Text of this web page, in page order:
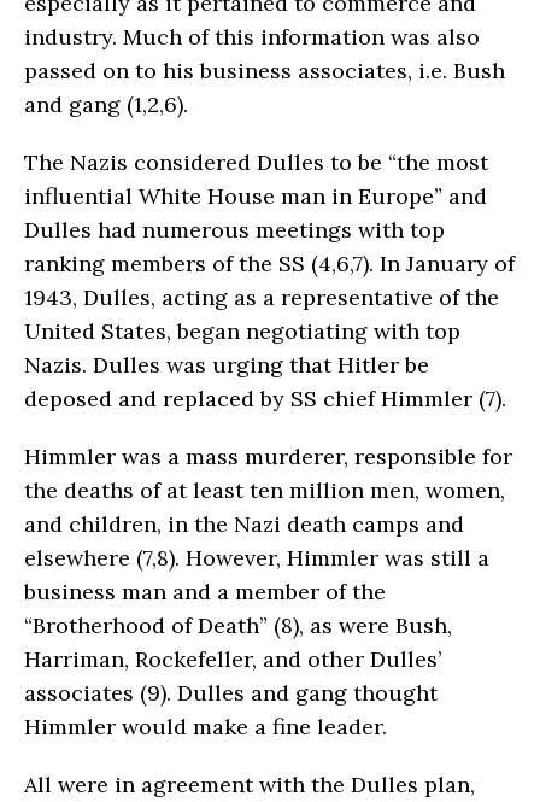
industry. Much of this information was also
passed on to his business associates, i.e. Bush
and gang (1,2,6).
The Nazis considered Dulles to be “the most
influential White House man in Europe” and
Dulles had numerous meetings with top
ranking members of the SS (4,6,7). In January of
1943, Dulles, acting as a representative of the
United States, began negotiating with top
Nazis. Dulles was urging that Hitler be
deposed and replaced by SS chief Himmler (7).
Himmler was a mass murderer, responsible for
the deaths of at least ten million men, women,
and children, in the Nazi death camps and
elsewhere (7,8). However, Himmler was still a
business man and a member of the
“Brotherhood of Death” (8), as were Bush,
Harriman, Rockefeller, and other Dulles’
associates (9). Dulles and gang thought
Himmler would make a fine leader.
All were in agreement with the Dulles plan,